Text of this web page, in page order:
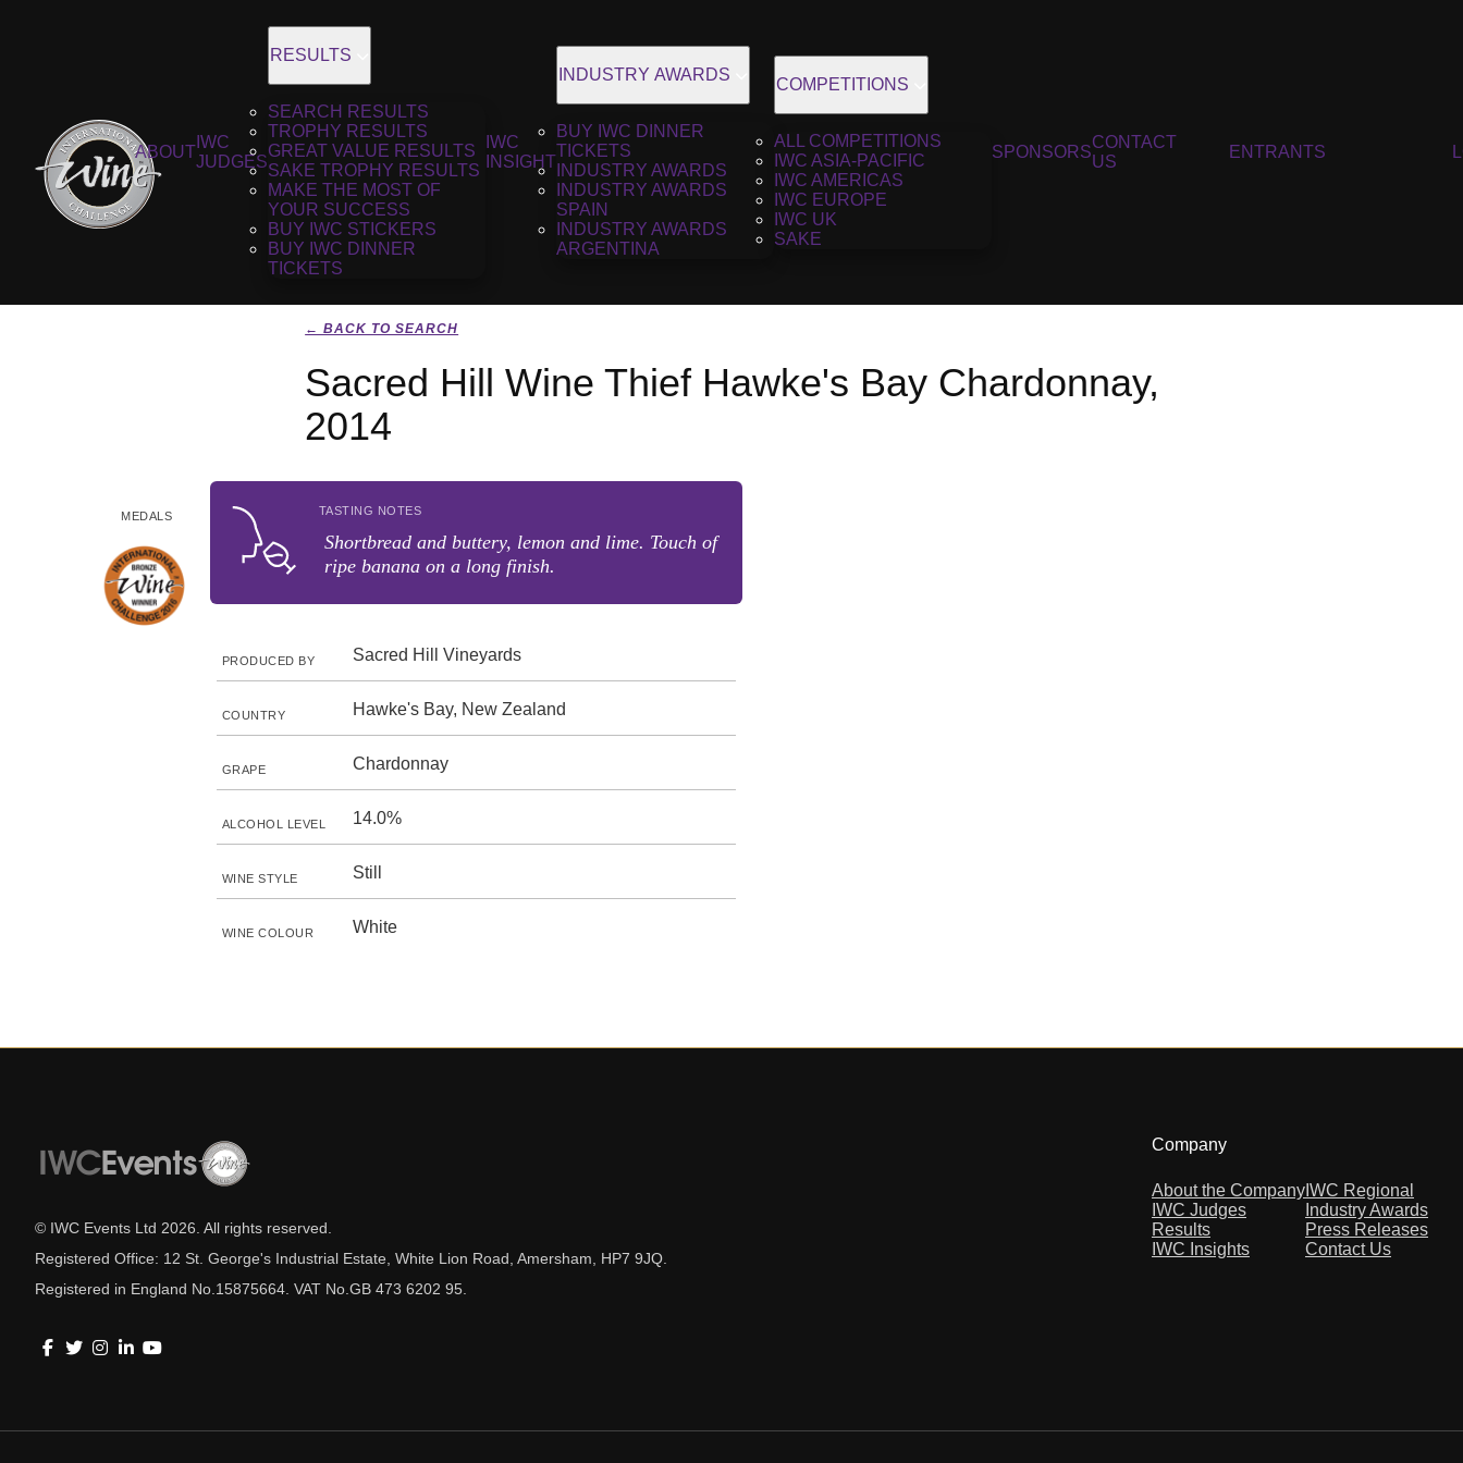
ABOUT
IWC
JUDGES
RESULTS
SEARCH RESULTS
TROPHY RESULTS
GREAT VALUE RESULTS
SAKE TROPHY RESULTS
MAKE THE MOST OF
YOUR SUCCESS
BUY IWC STICKERS
BUY IWC DINNER
TICKETS
IWC
INSIGHT
INDUSTRY AWARDS
BUY IWC DINNER
TICKETS
INDUSTRY AWARDS
INDUSTRY AWARDS
SPAIN
INDUSTRY AWARDS
ARGENTINA
COMPETITIONS
ALL COMPETITIONS
IWC ASIA-PACIFIC
IWC AMERICAS
IWC EUROPE
IWC UK
SAKE
SPONSORS
CONTACT
US
ENTRANTS
← BACK TO SEARCH
Sacred Hill Wine Thief Hawke's Bay Chardonnay,
2014
MEDALS TASTING NOTES
Shortbread and buttery, lemon and lime. Touch of
ripe banana on a long finish.
PRODUCED BY Sacred Hill Vineyards
COUNTRY Hawke's Bay, New Zealand
GRAPE Chardonnay
ALCOHOL LEVEL 14.0%
WINE STYLE Still
WINE COLOUR White
© IWC Events Ltd 2026 . All rights reserved.
Registered Office: 12 St. George's Industrial Estate, White Lion Road, Amersham, HP7 9JQ.
Registered in England No.15875664. VAT No.GB 473 6202 95.
Company
About the Company
IWC Judges
Results
IWC Insights
IWC Regional
Industry Awards
Press Releases
Contact Us